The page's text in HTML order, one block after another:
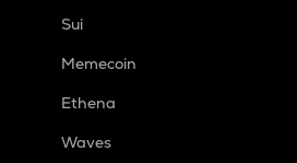
Sui
Memecoin
Ethena
Waves